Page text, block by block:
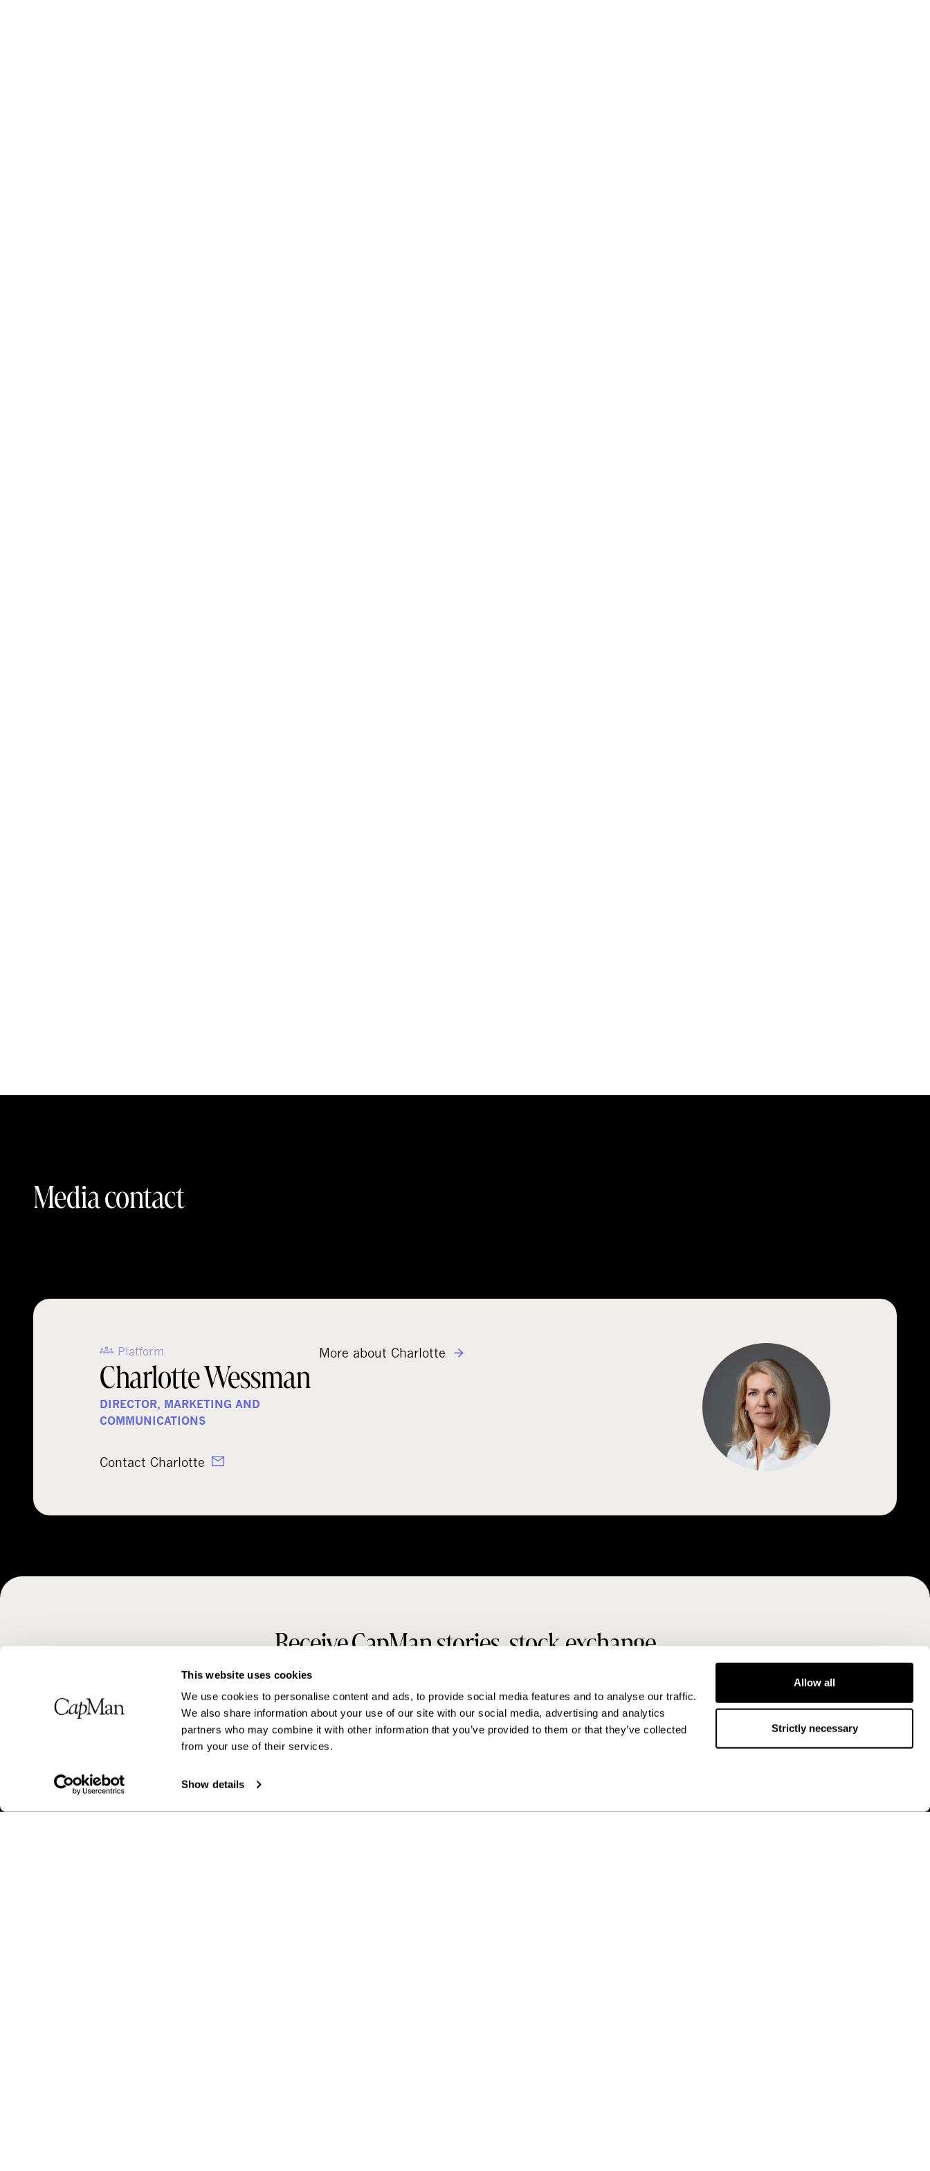
This website uses cookies
We use cookies to personalise content and ads, to provide social media features and to analyse our traffic.
We also share information about your use of our site with our social media, advertising and analytics
partners who may combine it with other information that you’ve provided to them or that they’ve collected
from your use of their services.
Show details
Allow all
Strictly necessary
Media contact
Platform
Charlotte Wessman
DIRECTOR, MARKETING AND
COMMUNICATIONS
Contact Charlotte
More about Charlotte
Receive CapMan stories, stock exchange
releases and more
SUBSCRIBE